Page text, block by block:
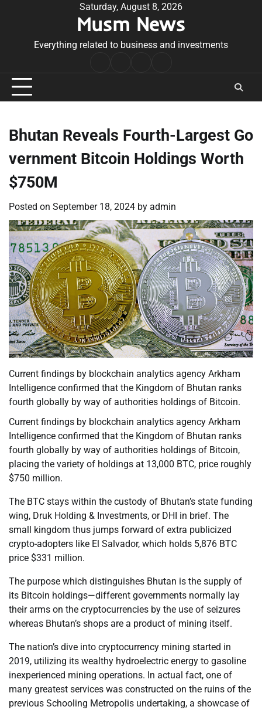
Saturday, August 8, 2026
Musm News
Everything related to business and investments
Conditions
Bhutan Reveals Fourth-Largest Go
vernment Bitcoin Holdings Worth
$750M
Posted on September 18, 2024 by admin
Current findings by blockchain analytics agency Arkham
Intelligence confirmed that the Kingdom of Bhutan ranks
fourth globally by way of authorities holdings of Bitcoin.
Current findings by blockchain analytics agency Arkham
Intelligence confirmed that the Kingdom of Bhutan ranks
fourth globally by way of authorities holdings of Bitcoin,
placing the variety of holdings at 13,000 BTC, price roughly
$750 million.
The BTC stays within the custody of Bhutan’s state funding
wing, Druk Holding & Investments, or DHI in brief. The
small kingdom thus jumps forward of extra publicized
crypto-adopters like El Salvador, which holds 5,876 BTC
price $331 million.
The purpose which distinguishes Bhutan is the supply of
its Bitcoin holdings—different governments normally lay
their arms on the cryptocurrencies by the use of seizures
whereas Bhutan’s shops are a product of mining itself.
The nation’s dive into cryptocurrency mining started in
2019, utilizing its wealthy hydroelectric energy to gasoline
inexperienced mining operations. In actual fact, one of
many greatest services was constructed on the ruins of the
previous Schooling Metropolis undertaking, a showcase of